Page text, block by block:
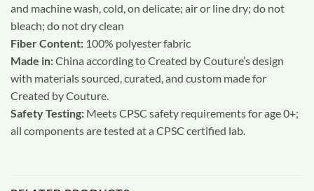
and machine wash, cold, on delicate; air or line dry; do not
bleach; do not dry clean
Fiber Content: 100% polyester fabric
Made in:China according to Created by Couture’s design
with materials sourced, curated, and custom made for
Created by Couture.
Safety Testing: Meets CPSC safety requirements for age 0+;
all components are tested at a CPSC certified lab.